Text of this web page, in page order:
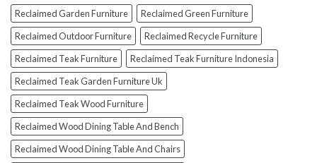
Reclaimed Garden Furniture
Reclaimed Green Furniture
Reclaimed Outdoor Furniture
Reclaimed Recycle Furniture
Reclaimed Teak Furniture
Reclaimed Teak Furniture Indonesia
Reclaimed Teak Garden Furniture Uk
Reclaimed Teak Wood Furniture
Reclaimed Wood Dining Table And Bench
Reclaimed Wood Dining Table And Chairs